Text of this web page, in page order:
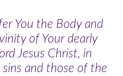
You the Body and
of Your dearly
Jesus Christ, in
and those of the